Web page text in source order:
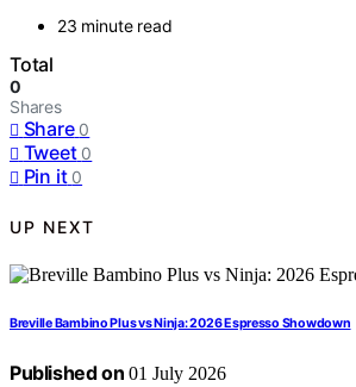
23 minute read
Total
0
Shares
Share 0
Tweet 0
Pin it 0
UP NEXT
Breville Bambino Plus vs Ninja: 2026 Espresso Showdown
Published on 01 July 2026